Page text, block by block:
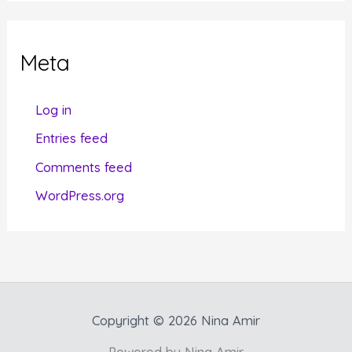
oMeta
Log in
Entries feed
Comments feed
WordPress.org
Copyright © 2026 Nina Amir